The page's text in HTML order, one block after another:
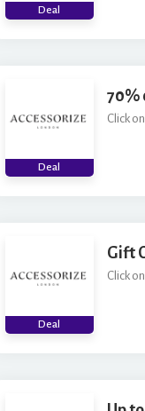
Deal
Deal
70%
Click
Deal
Gift
Click